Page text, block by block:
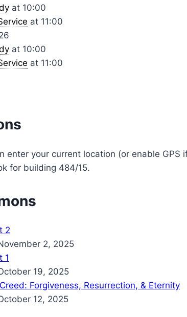
at 10:00
at 11:00
at 10:00
at 11:00
enter your current location (or enable GPS
for building 484/15.
2
2, 2025
1
19, 2025
Forgiveness, Resurrection, & Eternity
12, 2025